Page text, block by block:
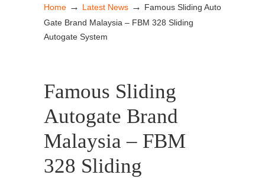
Home → Latest News → Famous Sliding Auto
Gate Brand Malaysia – FBM 328 Sliding
Autogate System
Famous Sliding
Autogate Brand
Malaysia – FBM
328 Sliding